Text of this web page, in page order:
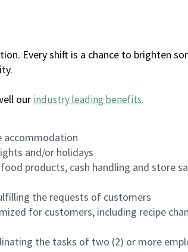
Every shift is a chance to brighten
our industry leading benefits.
accommodation
and/or holidays
products, cash handling and store
the requests of customers
for customers, including recipe
the tasks of two (2) or more